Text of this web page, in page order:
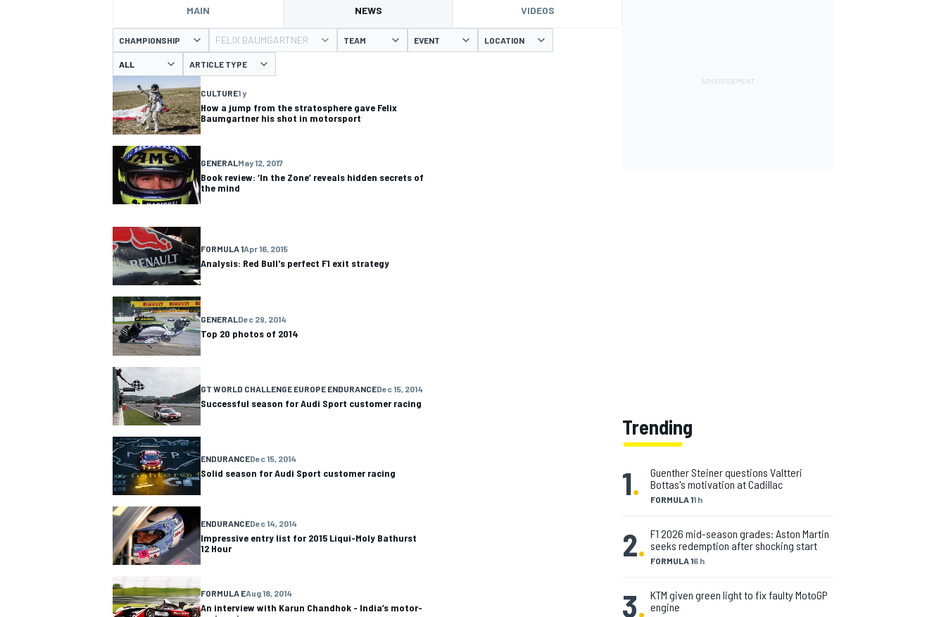
MOTOGP
NASCAR CUP
INDYCAR
MAIN NEWS VIDEOS
CHAMPIONSHIP FELIX BAUMGARTNER TEAM EVENT LOCATION
ARTICLE TYPE
CULTURE1 y
How a jump from the stratosphere gave Felix
Baumgartner his shot in motorsport
GENERAL May 12, 2017
Book review: ‘In the Zone’ reveals hidden secrets of
the mind
FORMULA 1Apr 16, 2015
Analysis: Red Bull's perfect F1 exit strategy
GENERAL Dec 29, 2014
Top 20 photos of 2014
GT WORLD CHALLENGE EUROPE ENDURANCEDec 15, 2014
Successful season for Audi Sport customer racing
ENDURANCEDec 15, 2014
Solid season for Audi Sport customer racing
ENDURANCEDec 14, 2014
Impressive entry list for 2015 Liqui-Moly Bathurst
12 Hour
FORMULA EAug 18, 2014
An interview with Karun Chandhok - India’s motor-
Trending
1. FORMULA 11 h
Guenther Steiner questions Valtteri
Bottas's motivation at Cadillac
2. FORMULA 16 h
F1 2026 mid-season grades: Aston Martin
seeks redemption after shocking start
3. KTM given green light to fix faulty MotoGP
engine